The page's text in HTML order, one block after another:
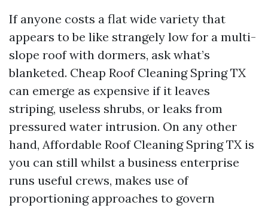
If anyone costs a flat wide variety that
appears to be like strangely low for a multi-
slope roof with dormers, ask what’s
blanketed. Cheap Roof Cleaning Spring TX
can emerge as expensive if it leaves
striping, useless shrubs, or leaks from
pressured water intrusion. On any other
hand, Affordable Roof Cleaning Spring TX is
you can still whilst a business enterprise
runs useful crews, makes use of
proportioning approaches to govern